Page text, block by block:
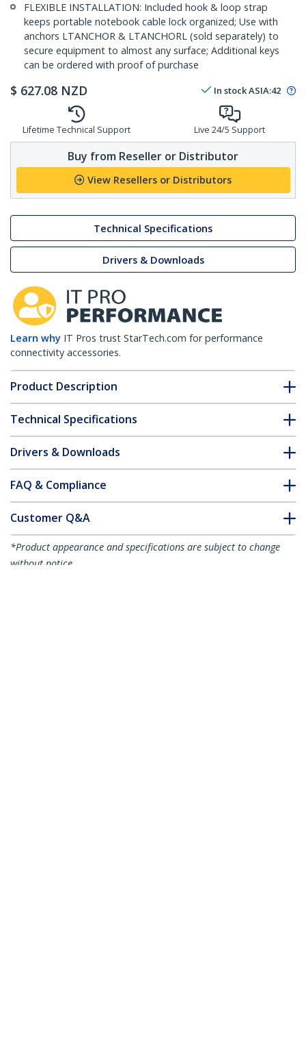
FLEXIBLE INSTALLATION: Included hook & loop strap
keeps portable notebook cable lock organized; Use with
anchors LTANCHOR & LTANCHORL (sold separately) to
secure equipment to almost any surface; Additional keys
can be ordered with proof of purchase
$ 627.08 NZD In stockASIA:42
Lifetime Technical Support Live 24/5 Support
Buy from Reseller or Distributor
View Resellers or Distributors
Technical Specifications
Drivers & Downloads
Learn why IT Pros trust StarTech.com for performance
connectivity accessories.
Product Description
Technical Specifications
Drivers & Downloads
FAQ & Compliance
Customer Q&A
*Product appearance and specifications are subject to change
without notice.